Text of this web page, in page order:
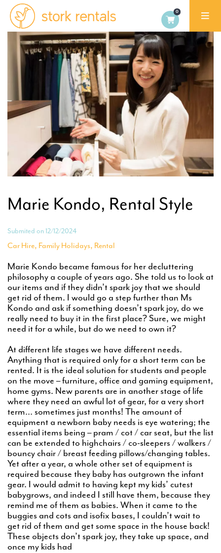
Stork
Exchange
Malaga,
Spain
Marie Kondo, Rental Style
Submited on 12/12/2024
Car Hire, Family Holidays, Rental
Marie Kondo became famous for her decluttering
philosophy a couple of years ago. She told us to look at
our items and if they didn’t spark joy that we should
get rid of them. I would go a step further than Ms
Kondo and ask if something doesn’t spark joy, do we
really need to buy it in the first place? Sure, we might
need it for a while, but do we need to own it?
At different life stages we have different needs.
Anything that is required only for a short term can be
rented. It is the ideal solution for students and people
on the move – furniture, office and gaming equipment,
home gyms. New parents are in another stage of life
where they need an awful lot of gear, for a very short
term… sometimes just months! The amount of
equipment a newborn baby needs is eye watering; the
essential items being – pram / cot / car seat, but the list
can be extended to highchairs / co-sleepers / walkers /
bouncy chair / breast feeding pillows/changing tables.
Yet after a year, a whole other set of equipment is
required because they baby has outgrown the infant
gear. I would admit to having kept my kids’ cutest
babygrows, and indeed I still have them, because they
remind me of them as babies. When it came to the
buggies and cots and isofix bases, I couldn’t wait to
get rid of them and get some space in the house back!
These objects don’t spark joy, they take up space, and
once my kids had